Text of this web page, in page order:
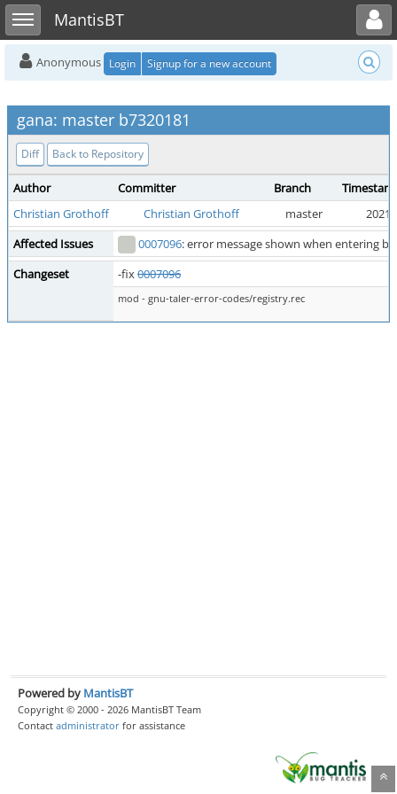
Toggle sidebarMantisBT
Toggle user menu
Anonymous Login Signup for a new account
gana: master b7320181
Diff Back to Repository
Author Committer Branch
Christian Grothoff
Christian Grothoff master
Affected Issues
0007096: error message shown when entering
Changeset
-fix0007096
mod - gnu-taler-error-codes/registry.rec
Powered by MantisBT
Copyright © 2000 - 2026 MantisBT Team
Contact administrator for assistance